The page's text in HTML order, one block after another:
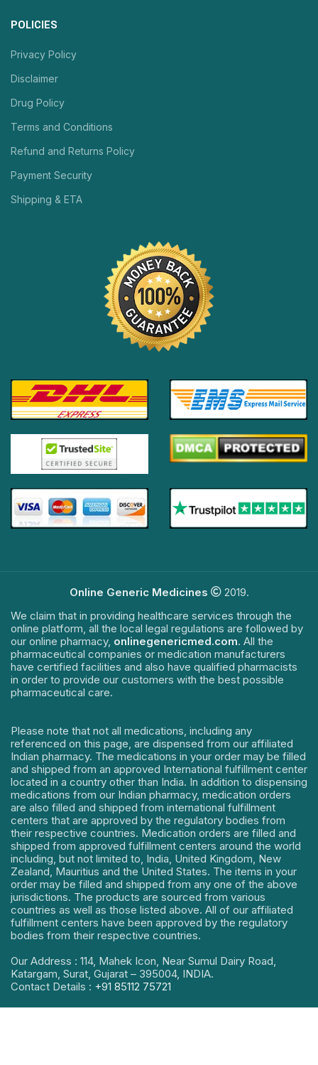
POLICIES
Privacy Policy
Disclaimer
Drug Policy
Terms and Conditions
Refund and Returns Policy
Payment Security
Shipping & ETA
Online Generic Medicines
2019.
We claim that in providing healthcare services through the
online platform, all the local legal regulations are followed by
our online pharmacy, onlinegenericmed.com. All the
pharmaceutical companies or medication manufacturers
have certified facilities and also have qualified pharmacists
in order to provide our customers with the best possible
pharmaceutical care.
Please note that not all medications, including any
referenced on this page, are dispensed from our affiliated
Indian pharmacy. The medications in your order may be filled
and shipped from an approved International fulfillment center
located in a country other than India. In addition to dispensing
medications from our Indian pharmacy, medication orders
are also filled and shipped from international fulfillment
centers that are approved by the regulatory bodies from
their respective countries. Medication orders are filled and
shipped from approved fulfillment centers around the world
including, but not limited to, India, United Kingdom, New
Zealand, Mauritius and the United States. The items in your
order may be filled and shipped from any one of the above
jurisdictions. The products are sourced from various
countries as well as those listed above. All of our affiliated
fulfillment centers have been approved by the regulatory
bodies from their respective countries.
Our Address : 114, Mahek Icon, Near Sumul Dairy Road,
Katargam, Surat, Gujarat – 395004, INDIA.
Contact Details : +91 85112 75721